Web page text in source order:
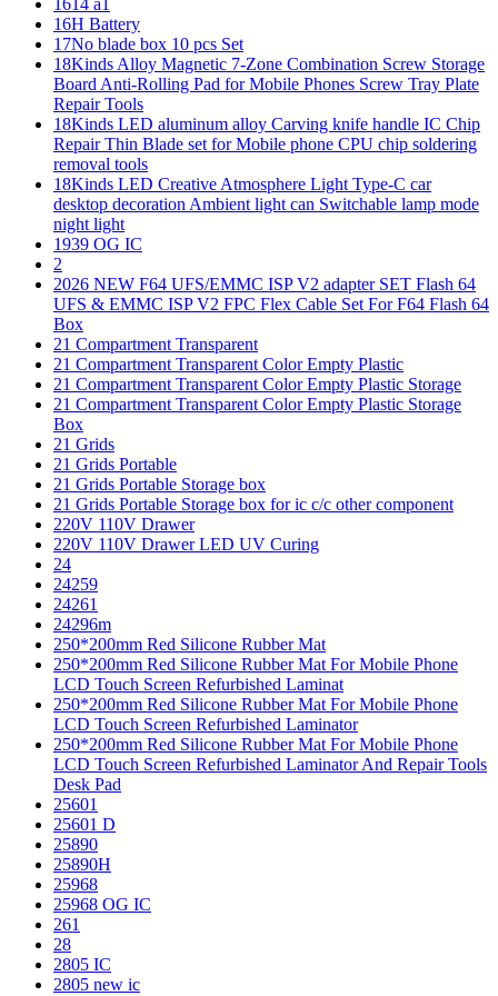
16H Battery
17No blade box 10 pcs Set
18Kinds Alloy Magnetic 7-Zone Combination Screw Storage
Board Anti-Rolling Pad for Mobile Phones Screw Tray Plate
Repair Tools
18Kinds LED aluminum alloy Carving knife handle IC Chip
Repair Thin Blade set for Mobile phone CPU chip soldering
removal tools
18Kinds LED Creative Atmosphere Light Type-C car
desktop decoration Ambient light can Switchable lamp mode
night light
1939 OG IC
2
2026 NEW F64 UFS/EMMC ISP V2 adapter SET Flash 64
UFS & EMMC ISP V2 FPC Flex Cable Set For F64 Flash 64
Box
21 Compartment Transparent
21 Compartment Transparent Color Empty Plastic
21 Compartment Transparent Color Empty Plastic Storage
21 Compartment Transparent Color Empty Plastic Storage
Box
21 Grids
21 Grids Portable
21 Grids Portable Storage box
21 Grids Portable Storage box for ic c/c other component
220V 110V Drawer
220V 110V Drawer LED UV Curing
24
24259
24261
24296m
250*200mm Red Silicone Rubber Mat
250*200mm Red Silicone Rubber Mat For Mobile Phone
LCD Touch Screen Refurbished Laminat
250*200mm Red Silicone Rubber Mat For Mobile Phone
LCD Touch Screen Refurbished Laminator
250*200mm Red Silicone Rubber Mat For Mobile Phone
LCD Touch Screen Refurbished Laminator And Repair Tools
Desk Pad
25601
25601 D
25890
25890H
25968
25968 OG IC
261
28
2805 IC
2805 new ic